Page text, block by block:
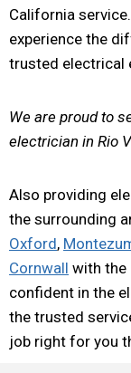
California
experience the
trusted electrical
We are proud to
electrician in Rio
Also providing
the surrounding
Oxford,
Cornwall with the
confident in the
the trusted
job right for you